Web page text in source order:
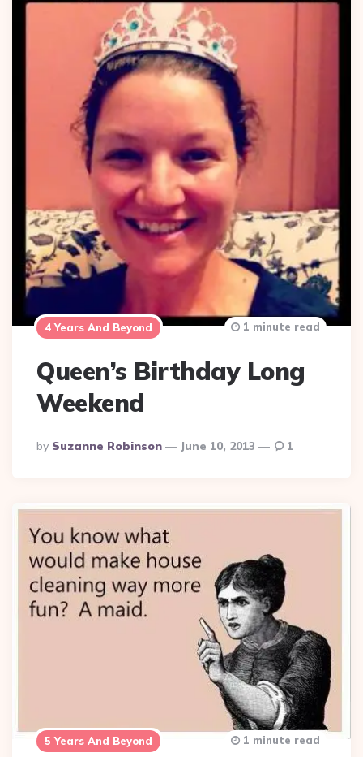
4 Years And Beyond
Queen’s Birthday Long
Weekend
Posted
By
By Suzanne Robinson June 10, 2013
1 minute read
1
5 Years And Beyond 1 minute read